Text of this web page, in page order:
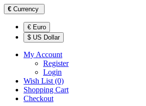
€ Currency
€ Euro
$ US Dollar
My Account
Register
Login
Wish List (0)
Shopping Cart
Checkout